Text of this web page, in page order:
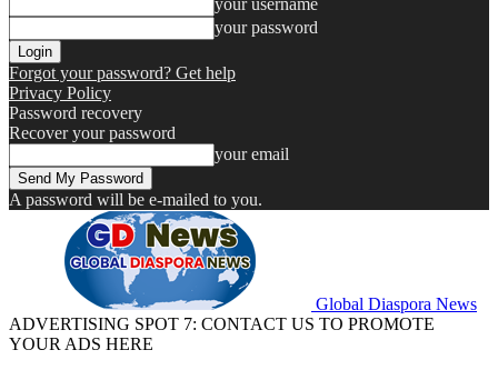
your username
your password
Forgot your password? Get help
Privacy Policy
Password recovery
Recover your password
your email
A password will be e-mailed to you.
Global Diaspora News
ADVERTISING SPOT 7: CONTACT US TO PROMOTE
YOUR ADS HERE